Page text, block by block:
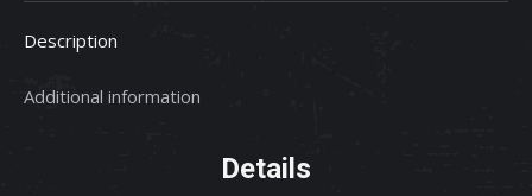
Description
Additional information
Details